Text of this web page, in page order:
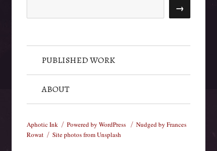
→
PUBLISHED WORK
ABOUT
Aphotic Ink Powered by WordPress
Nudged by Frances
Rowat
Site photos from Unsplash